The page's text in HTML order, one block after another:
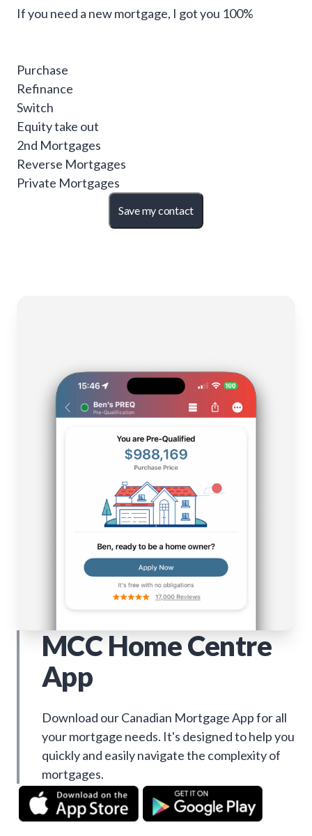
If you need a new mortgage, I got you 100%
Purchase
Refinance
Switch
Equity take out
2nd Mortgages
Reverse Mortgages
Private Mortgages
Save my contact
MCC Home Centre
App
Download our Canadian Mortgage App for all
your mortgage needs. It's designed to help you
quickly and easily navigate the complexity of
mortgages.